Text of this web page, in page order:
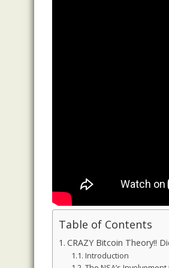
Table of Contents
CRAZY Bitcoin Theory!!
Introduction